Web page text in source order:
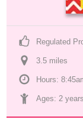
Regulated
3.5 miles
Hours:
Ages: 2 years